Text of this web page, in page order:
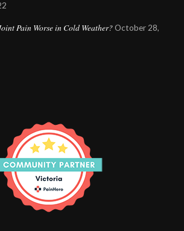
Pain Worse in Cold Weather? October 28,